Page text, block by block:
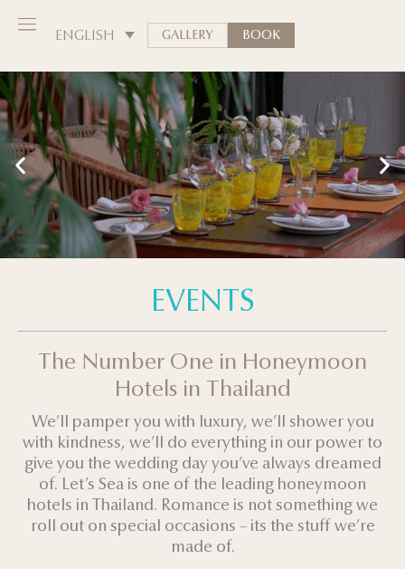
ENGLISH GALLERY BOOK
EVENTS
The Number One in Honeymoon
Hotels in Thailand
We’ll pamper you with luxury, we’ll shower you
with kindness, we’ll do everything in our power to
give you the wedding day you’ve always dreamed
of. Let’s Sea is one of the leading honeymoon
hotels in Thailand. Romance is not something we
roll out on special occasions – its the stuff we’re
made of.